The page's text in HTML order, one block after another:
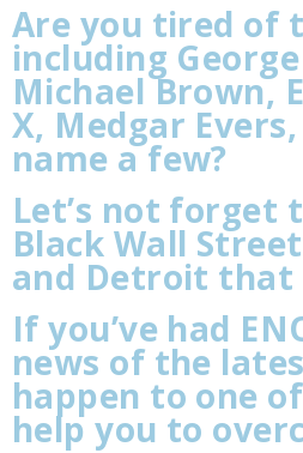
Are you tired of
including
Michael Brown,
X, Medgar
name a few?
Let’s not forget
Black Wall
and Detroit that
If you’ve had
news of the
happen to one
help you to